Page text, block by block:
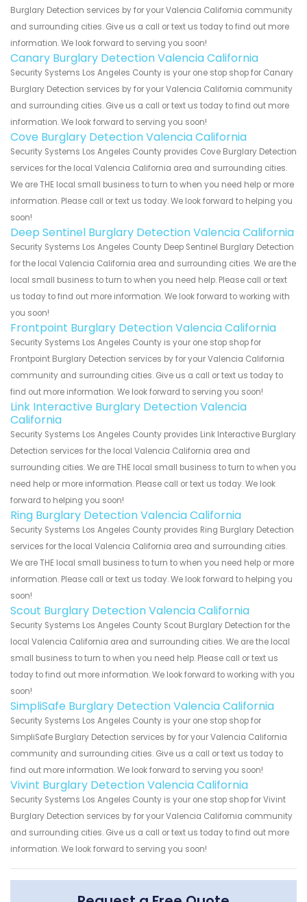
Burglary Detection services by for your Valencia California community
and surrounding cities. Give us a call or text us today to find out more
information. We look forward to serving you soon!
Canary Burglary Detection Valencia California
Security Systems Los Angeles County is your one stop shop for Canary
Burglary Detection services by for your Valencia California community
and surrounding cities. Give us a call or text us today to find out more
information. We look forward to serving you soon!
Cove Burglary Detection Valencia California
Security Systems Los Angeles County provides Cove Burglary Detection
services for the local Valencia California area and surrounding cities.
We are THE local small business to turn to when you need help or more
information. Please call or text us today. We look forward to helping you
soon!
Deep Sentinel Burglary Detection Valencia California
Security Systems Los Angeles County Deep Sentinel Burglary Detection
for the local Valencia California area and surrounding cities. We are the
local small business to turn to when you need help. Please call or text
us today to find out more information. We look forward to working with
you soon!
Frontpoint Burglary Detection Valencia California
Security Systems Los Angeles County is your one stop shop for
Frontpoint Burglary Detection services by for your Valencia California
community and surrounding cities. Give us a call or text us today to
find out more information. We look forward to serving you soon!
Link Interactive Burglary Detection Valencia
California
Security Systems Los Angeles County provides Link Interactive Burglary
Detection services for the local Valencia California area and
surrounding cities. We are THE local small business to turn to when you
need help or more information. Please call or text us today. We look
forward to helping you soon!
Ring Burglary Detection Valencia California
Security Systems Los Angeles County provides Ring Burglary Detection
services for the local Valencia California area and surrounding cities.
We are THE local small business to turn to when you need help or more
information. Please call or text us today. We look forward to helping you
soon!
Scout Burglary Detection Valencia California
Security Systems Los Angeles County Scout Burglary Detection for the
local Valencia California area and surrounding cities. We are the local
small business to turn to when you need help. Please call or text us
today to find out more information. We look forward to working with you
soon!
SimpliSafe Burglary Detection Valencia California
Security Systems Los Angeles County is your one stop shop for
SimpliSafe Burglary Detection services by for your Valencia California
community and surrounding cities. Give us a call or text us today to
find out more information. We look forward to serving you soon!
Vivint Burglary Detection Valencia California
Security Systems Los Angeles County is your one stop shop for Vivint
Burglary Detection services by for your Valencia California community
and surrounding cities. Give us a call or text us today to find out more
information. We look forward to serving you soon!